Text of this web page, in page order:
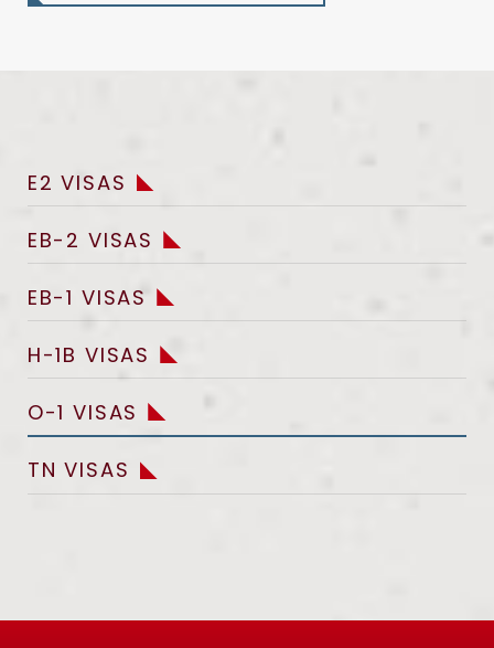
E2 VISAS
EB-2 VISAS
EB-1 VISAS
H-1B VISAS
O-1 VISAS
TN VISAS